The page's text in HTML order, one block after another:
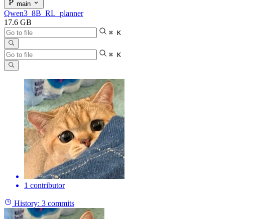
main
Qwen3_8B_RL_planner
17.6 GB
⌘ K
⌘ K
1 contributor
History: 3 commits